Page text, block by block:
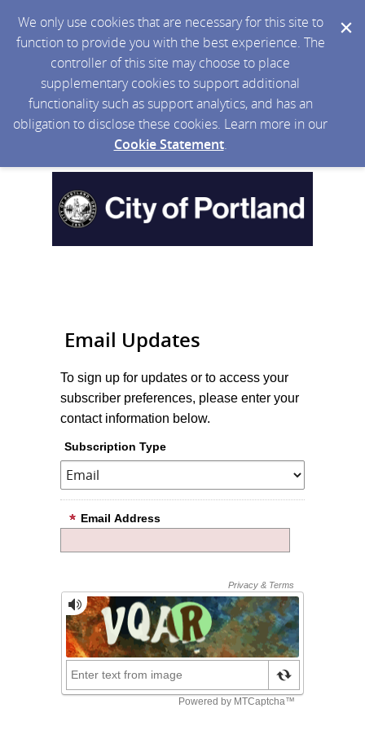
We only use cookies that are necessary for this site to
function to provide you with the best experience. The
controller of this site may choose to place
supplementary cookies to support additional
functionality such as support analytics, and has an
obligation to disclose these cookies. Learn more in our
Cookie Statement.
Email Updates
To sign up for updates or to access your
subscriber preferences, please enter your
contact information below.
Subscription Type
Email Address